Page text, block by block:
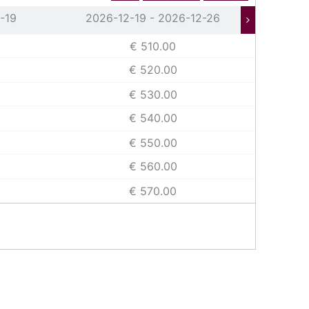
2026-12-19 - 2026-12-26
€ 510.00
€ 520.00
€ 530.00
€ 540.00
€ 550.00
€ 560.00
€ 570.00